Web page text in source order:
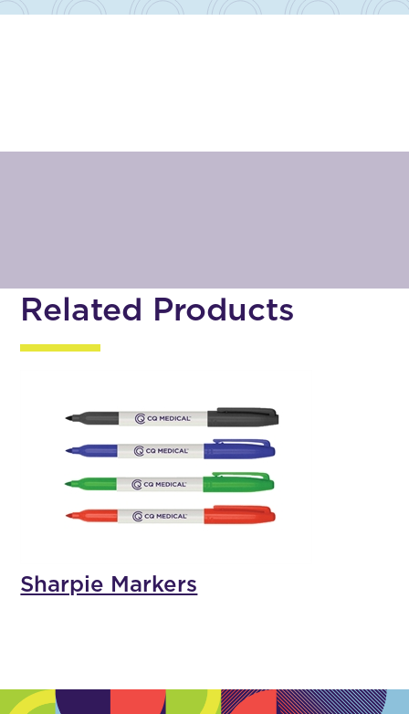
Related Products
Sharpie Markers